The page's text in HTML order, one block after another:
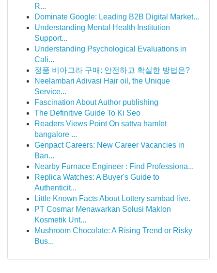
R...
Dominate Google: Leading B2B Digital Market...
Understanding Mental Health Institution
Support...
Understanding Psychological Evaluations in
Cali...
정품 비아그라 구매: 안전하고 확실한 방법은?
Neelambari Adivasi Hair oil, the Unique
Service...
Fascination About Author publishing
The Definitive Guide To Ki Seo
Readers Views Point On sattva hamlet
bangalore ...
Genpact Careers: New Career Vacancies in
Ban...
Nearby Furnace Engineer : Find Professiona...
Replica Watches: A Buyer's Guide to
Authenticit...
Little Known Facts About Lottery sambad live.
PT Cosmar Menawarkan Solusi Maklon
Kosmetik Unt...
Mushroom Chocolate: A Rising Trend or Risky
Bus...